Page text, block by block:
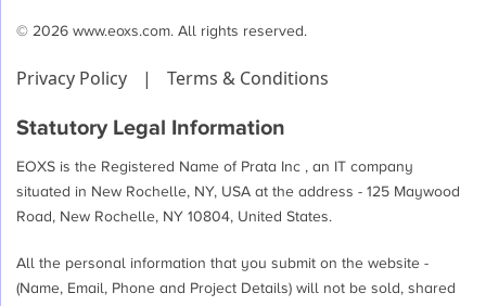
© 2026 www.eoxs.com. All rights reserved.
Privacy Policy | Terms & Conditions
Statutory Legal Information
EOXS is the Registered Name of Prata Inc , an IT company
situated in New Rochelle, NY, USA at the address - 125 Maywood
Road, New Rochelle, NY 10804, United States.
All the personal information that you submit on the website -
(Name, Email, Phone and Project Details) will not be sold, shared